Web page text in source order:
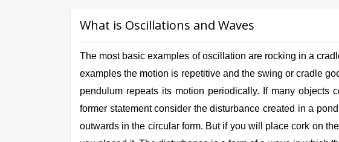
What is Oscillations and Waves
The most basic examples of oscillation are rocking in a
examples the motion is repetitive and the swing or cradle
pendulum repeats its motion periodically. If many objects
former statement consider the disturbance created in a
outwards in the circular form. But if you will place cork on